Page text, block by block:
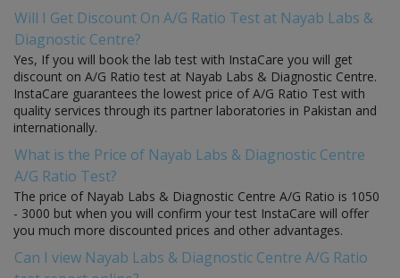
Will I Get Discount On A/G Ratio Test at Nayab Labs &
Diagnostic Centre?
Yes, If you will book the lab test with InstaCare you will get
discount on A/G Ratio test at Nayab Labs & Diagnostic Centre.
InstaCare guarantees the lowest price of A/G Ratio Test with
quality services through its partner laboratories in Pakistan and
internationally.
What is the Price of Nayab Labs & Diagnostic Centre
A/G Ratio Test?
The price of Nayab Labs & Diagnostic Centre A/G Ratio is 1050
- 3000 but when you will confirm your test InstaCare will offer
you much more discounted prices and other advantages.
Can I view Nayab Labs & Diagnostic Centre A/G Ratio